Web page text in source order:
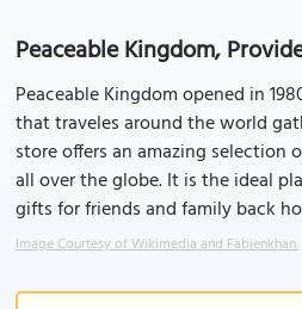
Peaceable Kingdom,
Peaceable Kingdom opened in
that traveles around the world
store offers an amazing selection
all over the globe. It is the ideal
gifts for friends and family back
Image Courtesy of Wikimedia and Fabienkhan.